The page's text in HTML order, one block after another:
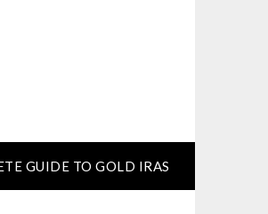
GUIDE TO GOLD IRAS